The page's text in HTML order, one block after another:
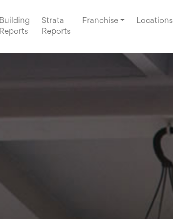
Building
Reports
Strata
Reports
Franchise Locations